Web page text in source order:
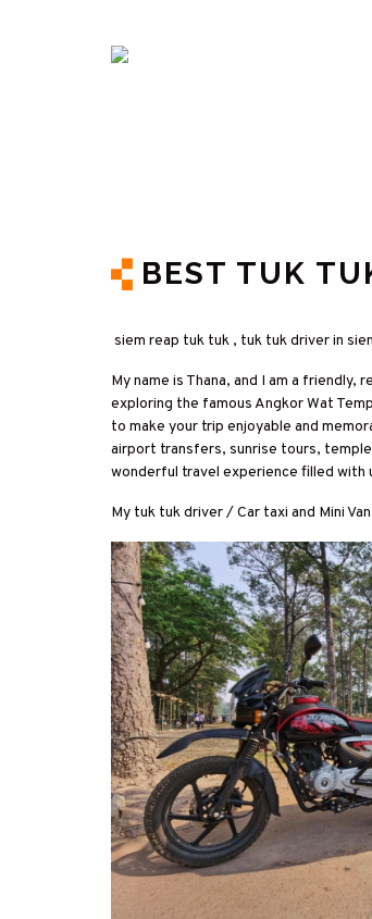
BEST TUK
siem reap tuk tuk , tuk tuk driver in
My name is Thana, and I am a
exploring the famous Angkor Wat
to make your trip enjoyable and
airport transfers, sunrise tours,
wonderful travel experience filled
My tuk tuk driver / Car taxi and Mini